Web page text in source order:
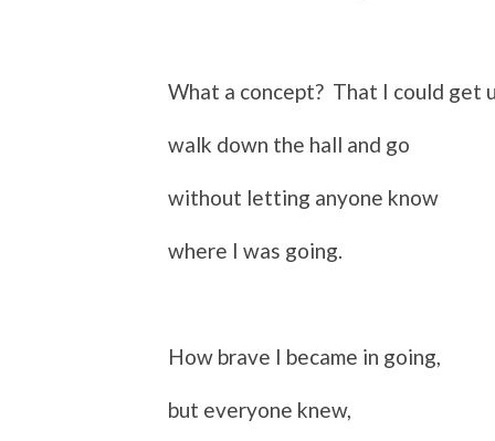
What a concept? That I could get
walk down the hall and go
without letting anyone know
where I was going.
How brave I became in going,
but everyone knew,